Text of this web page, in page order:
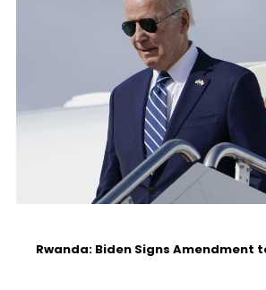
Rwanda: Biden Signs Amendment